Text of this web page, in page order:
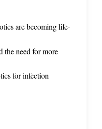
are becoming life-
the need for more
for infection